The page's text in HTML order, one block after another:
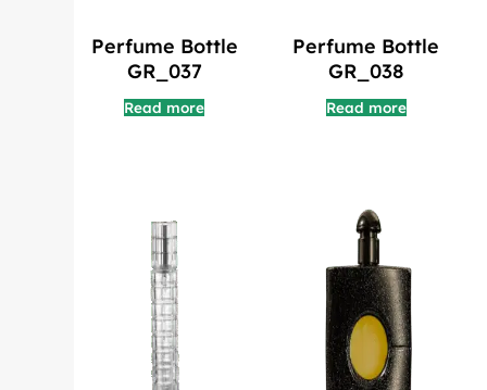
Perfume Bottle
GR_037
Read more
Perfume Bottle
GR_038
Read more